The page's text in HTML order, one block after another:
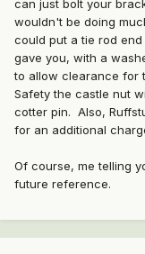
can just bolt your
wouldn't be doing
could put a tie rod
gave you, with a
to allow clearance for
Safety the castle nut
cotter pin. Also,
for an additional
Of course, me telling
future reference.